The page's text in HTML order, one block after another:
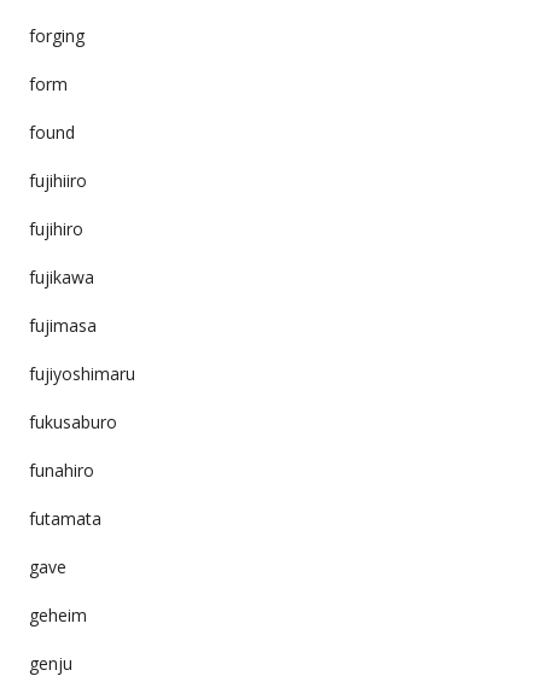
forging
form
found
fujihiiro
fujihiro
fujikawa
fujimasa
fujiyoshimaru
fukusaburo
funahiro
futamata
gave
geheim
genju